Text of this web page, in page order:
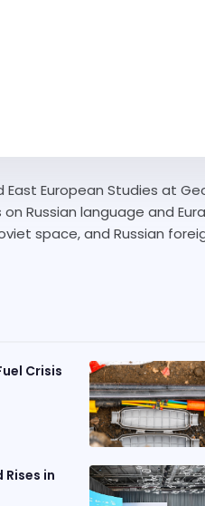
East European Studies at
Russian language and
space, and Russian
Crisis
in